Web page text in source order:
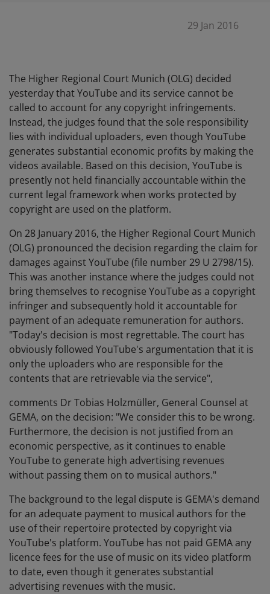
29 Jan 2016
The Higher Regional Court Munich (OLG) decided
yesterday that YouTube and its service cannot be
called to account for any copyright infringements.
Instead, the judges found that the sole responsibility
lies with individual uploaders, even though YouTube
generates substantial economic profits by making the
videos available. Based on this decision, YouTube is
presently not held financially accountable within the
current legal framework when works protected by
copyright are used on the platform.
On 28 January 2016, the Higher Regional Court Munich
(OLG) pronounced the decision regarding the claim for
damages against YouTube (file number 29 U 2798/15).
This was another instance where the judges could not
bring themselves to recognise YouTube as a copyright
infringer and subsequently hold it accountable for
payment of an adequate remuneration for authors.
"Today's decision is most regrettable. The court has
obviously followed YouTube's argumentation that it is
only the uploaders who are responsible for the
contents that are retrievable via the service",
comments Dr Tobias Holzmüller, General Counsel at
GEMA, on the decision: "We consider this to be wrong.
Furthermore, the decision is not justified from an
economic perspective, as it continues to enable
YouTube to generate high advertising revenues
without passing them on to musical authors."
The background to the legal dispute is GEMA's demand
for an adequate payment to musical authors for the
use of their repertoire protected by copyright via
YouTube's platform. YouTube has not paid GEMA any
licence fees for the use of music on its video platform
to date, even though it generates substantial
advertising revenues with the music.